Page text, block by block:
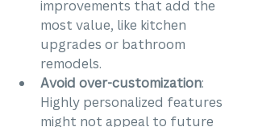
improvements that add the
most value, like kitchen
upgrades or bathroom
remodels.
Avoid over-customization:
Highly personalized features
might not appeal to future